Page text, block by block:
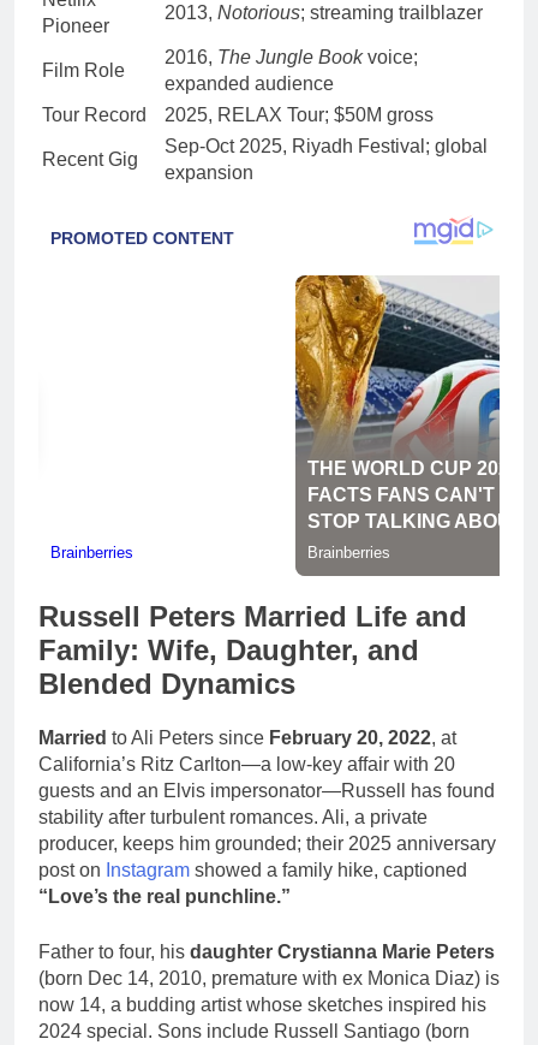
Pioneer
2013, Notorious; streaming trailblazer
Film Role
2016, The Jungle Bookvoice;
expanded audience
Tour Record
2025, RELAX Tour; $50M gross
Recent Gig
Sep-Oct 2025, Riyadh Festival; global
expansion
Russell Peters Married Life and
Family: Wife, Daughter, and
Blended Dynamics
Married to Ali Peters since February 20, 2022, at
California’s Ritz Carlton—a low-key affair with 20
guests and an Elvis impersonator—Russell has found
stability after turbulent romances. Ali, a private
producer, keeps him grounded; their 2025 anniversary
post on Instagram showed a family hike, captioned
“Love’s the real punchline.”
Father to four, his daughter Crystianna Marie Peters
(born Dec 14, 2010, premature with ex Monica Diaz) is
now 14, a budding artist whose sketches inspired his
2024 special. Sons include Russell Santiago (born